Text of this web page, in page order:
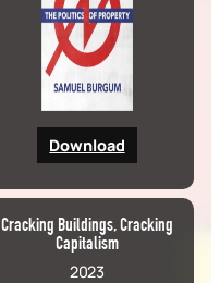
Download
Cracking Buildings, Cracking
Capitalism
2023